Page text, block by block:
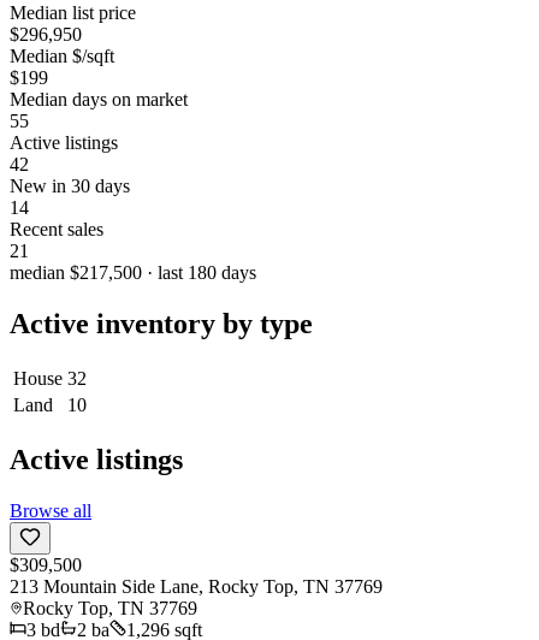
Median list price
$296,950
Median $/sqft
$199
Median days on market
55
Active listings
42
New in 30 days
14
Recent sales
21
median $217,500 · last 180 days
Active inventory by type
House 32
Land
10
Active listings
Browse all
$309,500
213 Mountain Side Lane, Rocky Top, TN 37769
Rocky Top, TN 37769
3 bd 2 ba
1,296 sqft